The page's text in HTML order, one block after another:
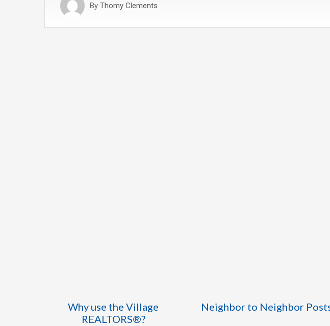
By Thomy Clements
Why use the Village
REALTORS®?
Neighbor to Neighbor